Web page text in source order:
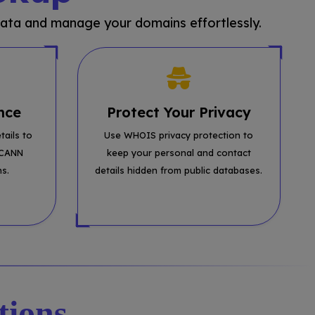
and manage your domains effortlessly.
to
Protect Your Privacy
Use WHOIS privacy protection to
keep your personal and contact
details hidden from public databases.